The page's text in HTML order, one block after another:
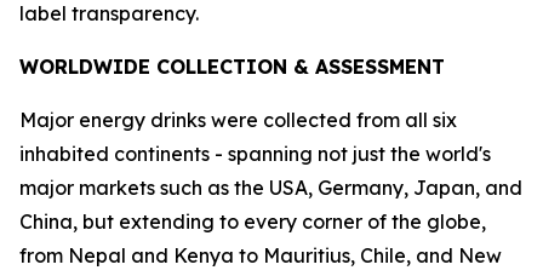
label transparency.
WORLDWIDE COLLECTION & ASSESSMENT
Major energy drinks were collected from all six
inhabited continents - spanning not just the world's
major markets such as the USA, Germany, Japan, and
China, but extending to every corner of the globe,
from Nepal and Kenya to Mauritius, Chile, and New